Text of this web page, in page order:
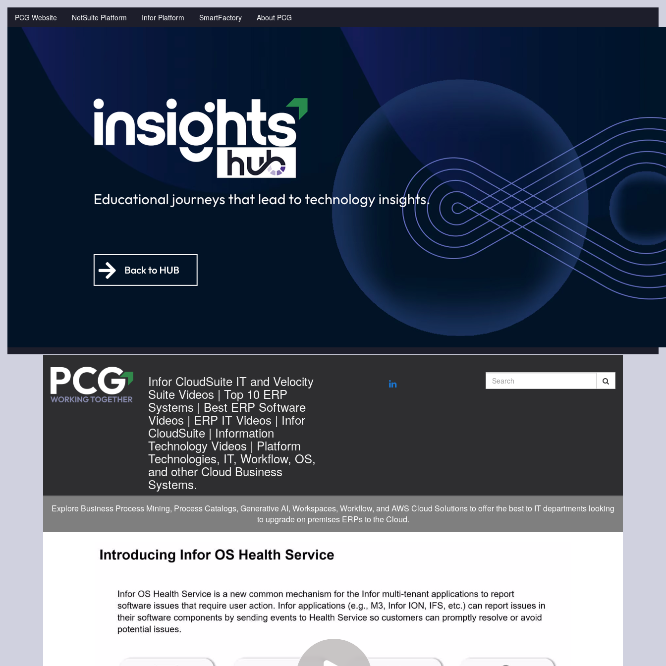
PCG Website NetSuite Platform Infor Platform SmartFactory About PCG
Jump
videos
Infor CloudSuite IT and Velocity
Suite Videos | Top 10 ERP
Systems | Best ERP Software
Videos | ERP IT Videos | Infor
CloudSuite | Information
Technology Videos | Platform
Technologies, IT, Workflow, OS,
and other Cloud Business
Systems.
Search
Explore Business Process Mining, Process Catalogs, Generative AI, Workspaces, Workflow, and AWS Cloud Solutions to offer the best to IT departments looking
to upgrade on premises ERPs to the Cloud.